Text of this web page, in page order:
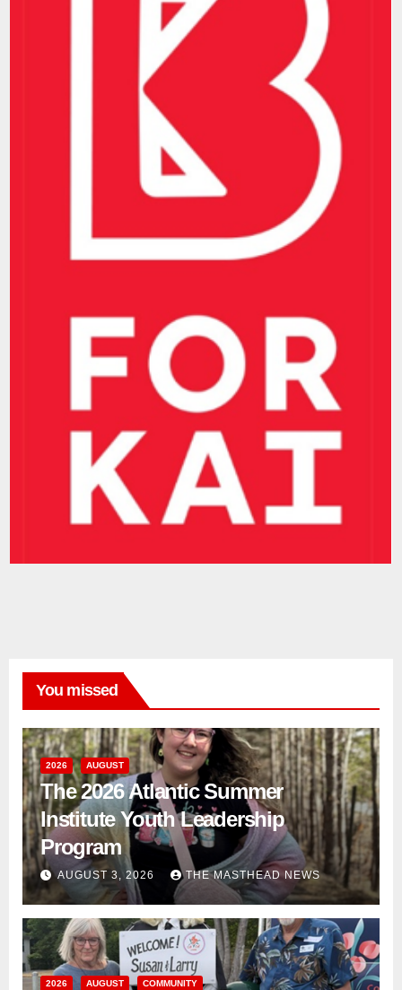
You missed
2026 AUGUST
The 2026 Atlantic Summer
Institute Youth Leadership
Program
AUGUST 3, 2026 THE MASTHEAD NEWS
2026 AUGUST COMMUNITY